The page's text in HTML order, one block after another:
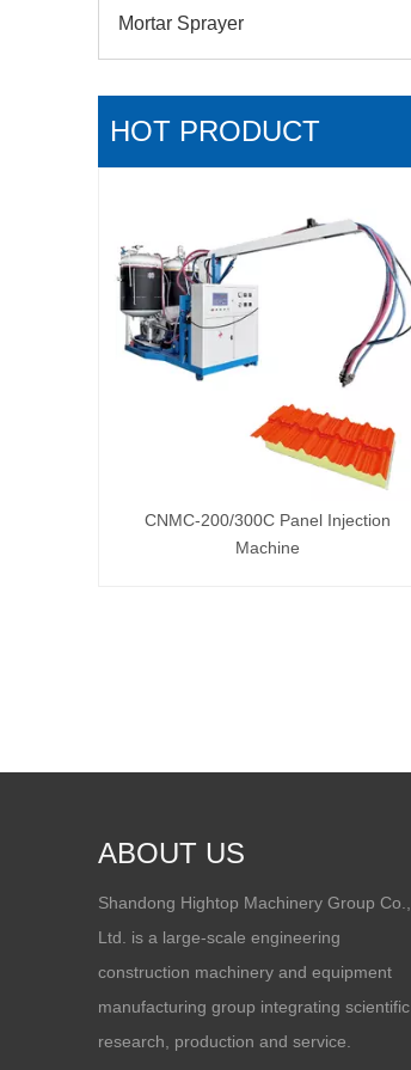
Mortar Sprayer
HOT PRODUCT
CNMC-200/300C Panel Injection
Machine
ABOUT US
Shandong Hightop Machinery Group Co.,
Ltd. is a large-scale engineering
construction machinery and equipment
manufacturing group integrating scientific
research, production and service.